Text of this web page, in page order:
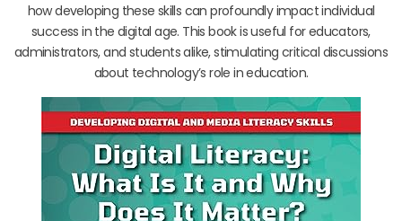
how developing these skills can profoundly impact individual
success in the digital age. This book is useful for educators,
administrators, and students alike, stimulating critical discussions
about technology’s role in education.